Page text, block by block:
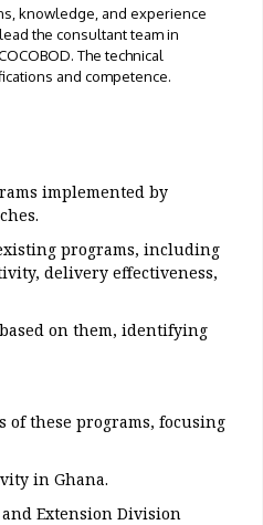
knowledge, and experience
the consultant team in
The technical
and competence.
implemented by
programs, including
delivery effectiveness,
on them, identifying
these programs, focusing
in Ghana.
Extension Division